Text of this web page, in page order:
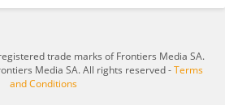
trade marks of Frontiers Media SA.
Media SA. All rights reserved -Terms
and Conditions